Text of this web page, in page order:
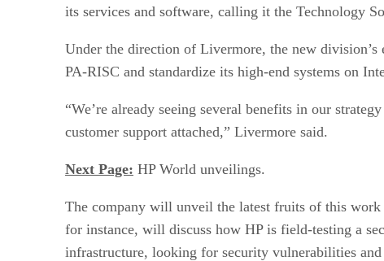
its services and software, calling it the Technology
Under the direction of Livermore, the new
PA-RISC and standardize its high-end systems on
“We’re already seeing several benefits in our
customer support attached,” Livermore said.
Next Page: HP World unveilings.
The company will unveil the latest fruits of this work
for instance, will discuss how HP is field-testing a
infrastructure, looking for security vulnerabilities